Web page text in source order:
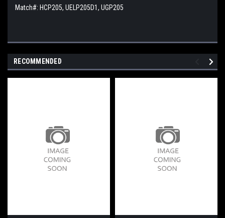
Match#: HCP205, UELP205D1, UGP205
RECOMMENDED